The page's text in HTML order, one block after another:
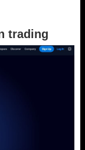
trading